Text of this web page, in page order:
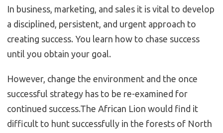
In business, marketing, and sales it is vital to develop
a disciplined, persistent, and urgent approach to
creating success. You learn how to chase success
until you obtain your goal.
However, change the environment and the once
successful strategy has to be re-examined for
continued success.The African Lion would find it
difficult to hunt successfully in the forests of North